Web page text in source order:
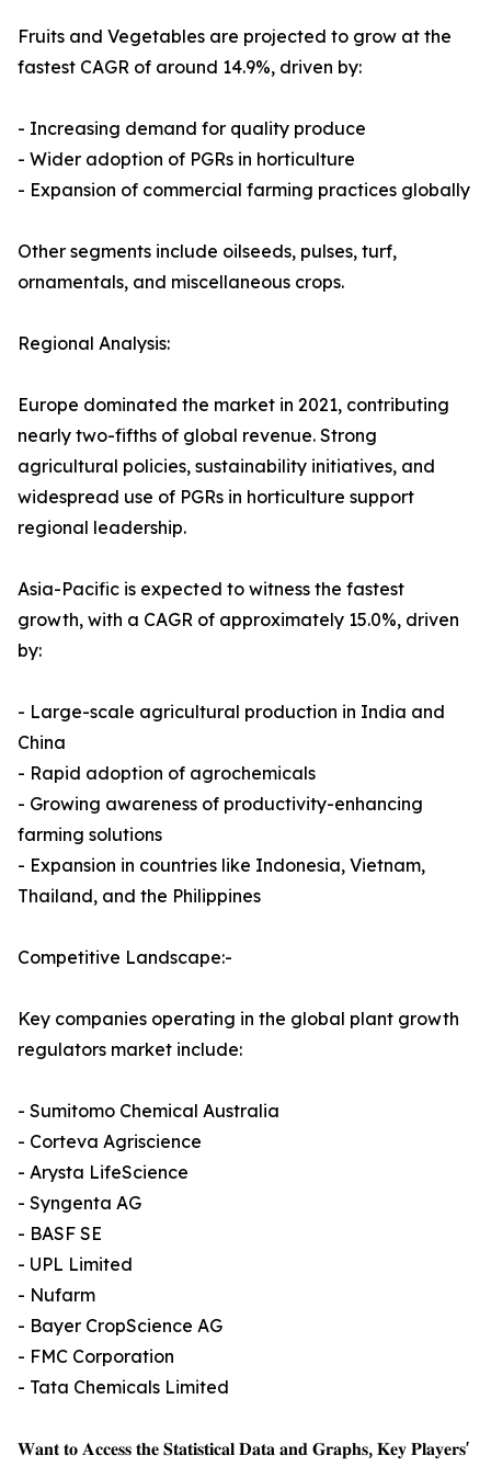
Fruits and Vegetables are projected to grow at the
fastest CAGR of around 14.9%, driven by:
- Increasing demand for quality produce
- Wider adoption of PGRs in horticulture
- Expansion of commercial farming practices globally
Other segments include oilseeds, pulses, turf,
ornamentals, and miscellaneous crops.
Regional Analysis:
Europe dominated the market in 2021, contributing
nearly two-fifths of global revenue. Strong
agricultural policies, sustainability initiatives, and
widespread use of PGRs in horticulture support
regional leadership.
Asia-Pacific is expected to witness the fastest
growth, with a CAGR of approximately 15.0%, driven
by:
- Large-scale agricultural production in India and
China
- Rapid adoption of agrochemicals
- Growing awareness of productivity-enhancing
farming solutions
- Expansion in countries like Indonesia, Vietnam,
Thailand, and the Philippines
Competitive Landscape:-
Key companies operating in the global plant growth
regulators market include:
- Sumitomo Chemical Australia
- Corteva Agriscience
- Arysta LifeScience
- Syngenta AG
- BASF SE
- UPL Limited
- Nufarm
- Bayer CropScience AG
- FMC Corporation
- Tata Chemicals Limited
𝐖𝐚𝐧𝐭 𝐭𝐨 𝐀𝐜𝐜𝐞𝐬𝐬 𝐭𝐡𝐞 𝐒𝐭𝐚𝐭𝐢𝐬𝐭𝐢𝐜𝐚𝐥 𝐃𝐚𝐭𝐚 𝐚𝐧𝐝 𝐆𝐫𝐚𝐩𝐡𝐬, 𝐊𝐞𝐲 𝐏𝐥𝐚𝐲𝐞𝐫𝐬'